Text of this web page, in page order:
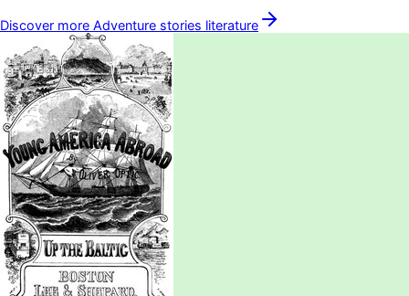
Discover more Adventure stories literature